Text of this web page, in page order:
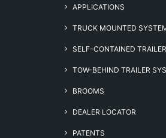
APPLICATIONS
TRUCK MOUNTED
SELF-CONTAINED
TOW-BEHIND TRAILER
BROOMS
DEALER LOCATOR
PATENTS